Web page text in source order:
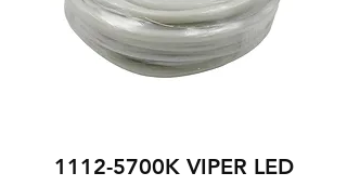
1112-5700K VIPER LED